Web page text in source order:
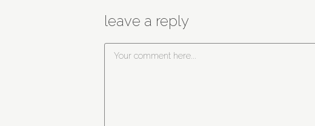
leave a reply